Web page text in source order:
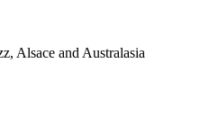
Alsace and Australasia